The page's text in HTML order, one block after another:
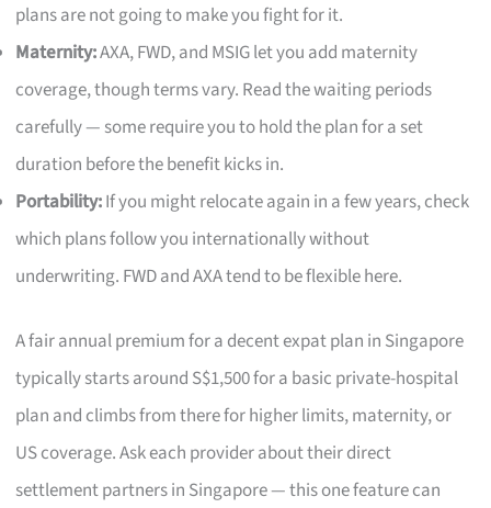
plans are not going to make you fight for it.
Maternity:AXA, FWD, and MSIG let you add maternity
coverage, though terms vary. Read the waiting periods
carefully — some require you to hold the plan for a set
duration before the benefit kicks in.
Portability:If you might relocate again in a few years, check
which plans follow you internationally without
underwriting. FWD and AXA tend to be flexible here.
A fair annual premium for a decent expat plan in Singapore
typically starts around S$1,500 for a basic private-hospital
plan and climbs from there for higher limits, maternity, or
US coverage. Ask each provider about their direct
settlement partners in Singapore — this one feature can